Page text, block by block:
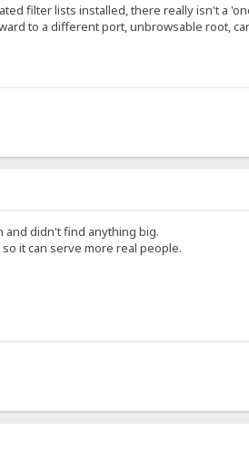
filter lists installed, there really isn't a
to a different port, unbrowsable root,
didn't find anything big.
it can serve more real people.